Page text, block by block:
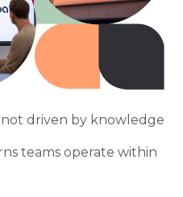
driven by knowledge
teams operate within